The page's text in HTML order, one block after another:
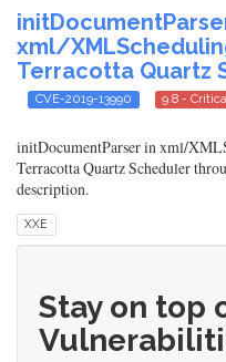
xml/
Terracotta Quartz
CVE-2019-13990 9.8 -
initDocumentParser in xml/
Terracotta Quartz Scheduler
description.
XXE
Stay on top